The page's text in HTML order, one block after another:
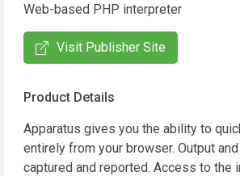
Web-based PHP interpreter
Visit Publisher Site
Product Details
Apparatus gives you the ability to
entirely from your browser. Output
captured and reported. Access to the